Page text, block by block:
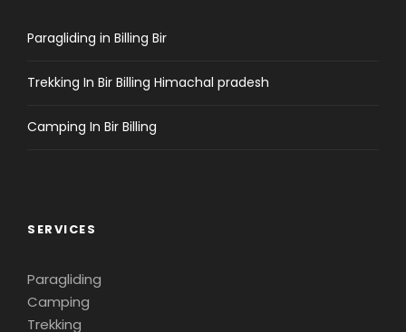
Paragliding in Billing Bir
Trekking In Bir Billing Himachal pradesh
Camping In Bir Billing
SERVICES
Paragliding
Camping
Trekking